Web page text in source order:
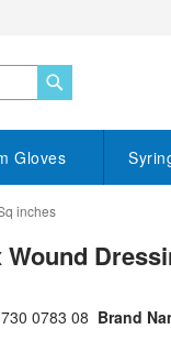
Gloves
inches
Brand
730 0783 08